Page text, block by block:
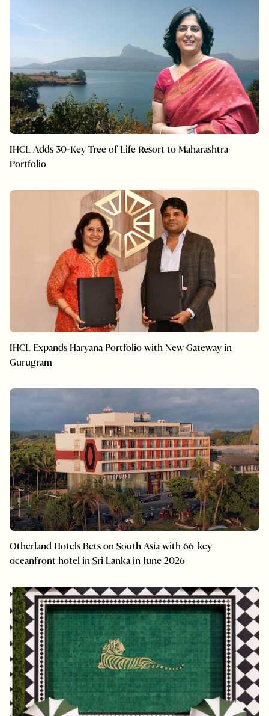
IHCL Adds 30-Key Tree of Life Resort to Maharashtra
Portfolio
IHCL Expands Haryana Portfolio with New Gateway in
Gurugram
Otherland Hotels Bets on South Asia with 66-key
oceanfront hotel in Sri Lanka in June 2026